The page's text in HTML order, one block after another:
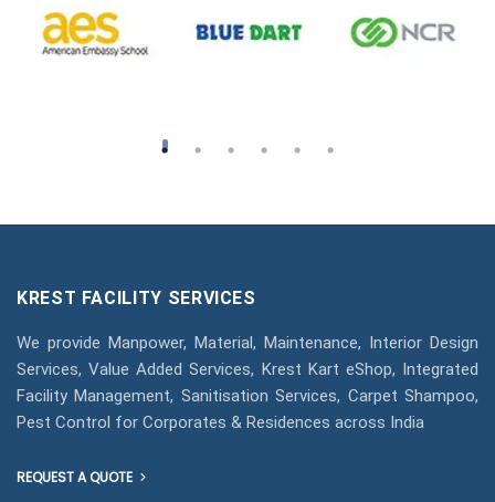
KREST FACILITY SERVICES
We provide Manpower, Material, Maintenance, Interior Design
Services, Value Added Services, Krest Kart eShop, Integrated
Facility Management, Sanitisation Services, Carpet Shampoo,
Pest Control for Corporates & Residences across India
REQUEST A QUOTE